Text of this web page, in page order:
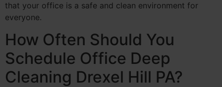
that your office is a safe and clean environment for
everyone.
How Often Should You
Schedule Office Deep
Cleaning Drexel Hill PA?